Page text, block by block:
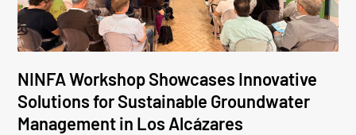
NINFA Workshop Showcases Innovative
Solutions for Sustainable Groundwater
Management in Los Alcázares